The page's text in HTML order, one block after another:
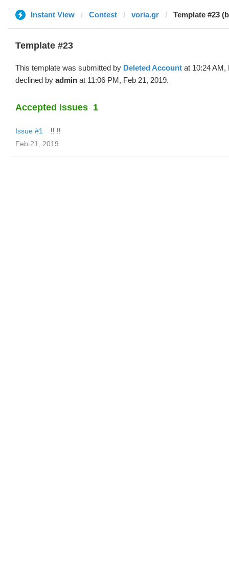
Instant View Contest voria.gr Template #23
Template #23
This template was submitted by Deleted Account at 10:24 AM,
declined by admin at 11:06 PM, Feb 21, 2019.
Accepted issues 1
Issue #1
!! !!
Feb 21, 2019